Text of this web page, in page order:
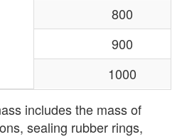
800
900
1000
includes the mass of
sealing rubber rings,